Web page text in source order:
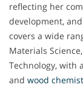
reflecting her
development,
covers a wide
Materials
Technology, with
and wood